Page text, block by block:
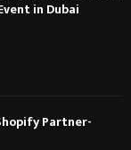
in Dubai
Partner-